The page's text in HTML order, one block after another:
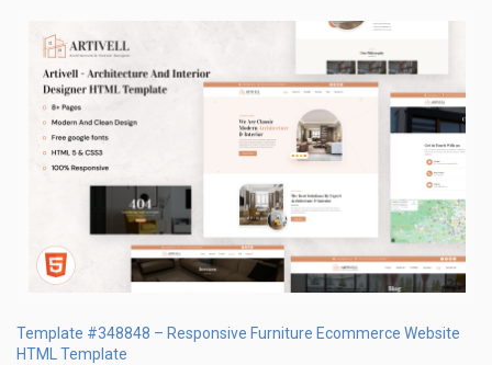
Template #348848 – Responsive Furniture Ecommerce Website
HTML Template